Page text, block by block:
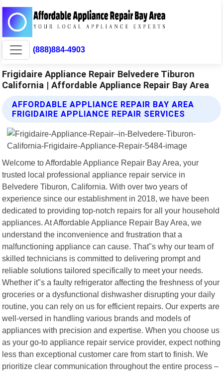
(888)884-4903
Frigidaire Appliance Repair Belvedere Tiburon
California | Affordable Appliance Repair Bay Area
AFFORDABLE APPLIANCE REPAIR BAY AREA
FRIGIDAIRE APPLIANCE REPAIR SERVICES
Welcome to Affordable Appliance Repair Bay Area, your
trusted local professional appliance repair service in
Belvedere Tiburon, California. With over two years of
experience since our establishment in 2018, we have been
dedicated to providing top-notch repairs for all your household
appliances. At Affordable Appliance Repair Bay Area, we
understand the inconvenience and frustration that a
malfunctioning appliance can cause. That"s why our team of
skilled technicians is committed to delivering prompt and
reliable solutions tailored specifically to meet your needs.
Whether it"s a faulty refrigerator affecting the freshness of your
groceries or a dysfunctional dishwasher disrupting your daily
routine, you can rely on us for efficient repairs. Our experts are
well-versed in handling various brands and models of
appliances with precision and expertise. When you choose us
as your go-to appliance repair service provider, expect nothing
less than exceptional customer care from start to finish. We
prioritize clear communication throughout the entire process –